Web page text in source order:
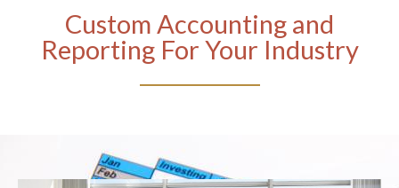
Custom Accounting and
Reporting For Your Industry